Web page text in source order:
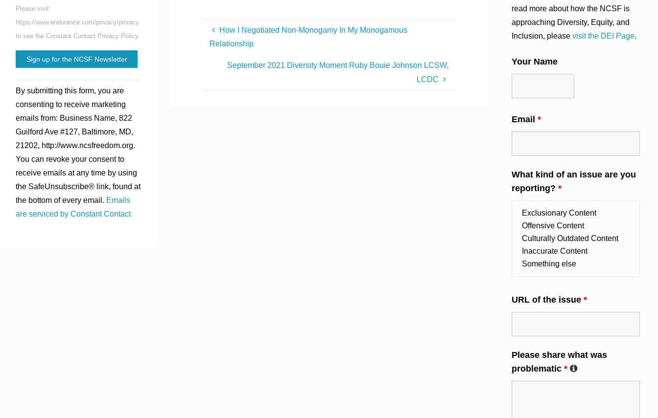
How I Negotiated Non-Monogamy In My Monogamous
Relationship
September 2021 Diversity Moment Ruby Bouie Johnson LCSW,
LCDC
Please visit
https://www.endurance.com/privacy/privacy
to see the Constant Contact Privacy Policy.
Contact
Use.
Please
leave
this
field
blank.
By submitting this form, you are
consenting to receive marketing
emails from: Business Name, 822
Guilford Ave #127, Baltimore, MD,
21202, http://www.ncsfreedom.org.
You can revoke your consent to
receive emails at any time by using
the SafeUnsubscribe® link, found at
the bottom of every email. Emails
are serviced by Constant Contact
read more about how the NCSF is
approaching Diversity, Equity, and
Inclusion, please visit the DEI Page.
Your Name
Email *
What kind of an issue are you
reporting? *
URL of the issue *
Please share what was
problematic *